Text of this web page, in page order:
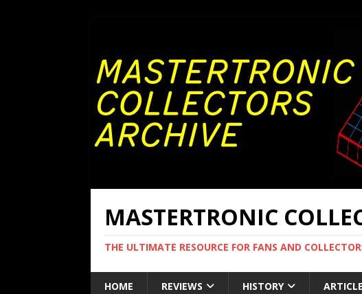
MASTERTRONIC
THE ULTIMATE RESOURCE FOR FANS AND
HOME REVIEWS HISTORY